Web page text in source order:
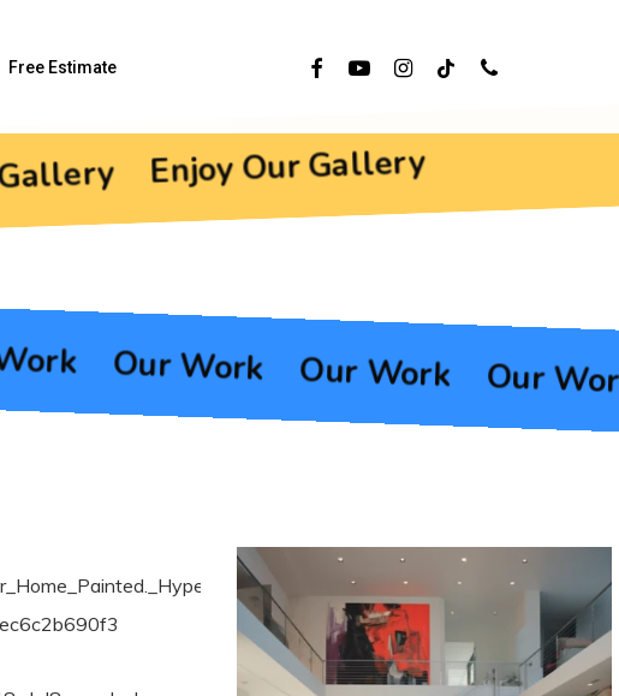
Free Estimate FacebookYoutubeInstagram
Tiktok Phone
Enjoy Our Gallery
Our Work Our Work Our